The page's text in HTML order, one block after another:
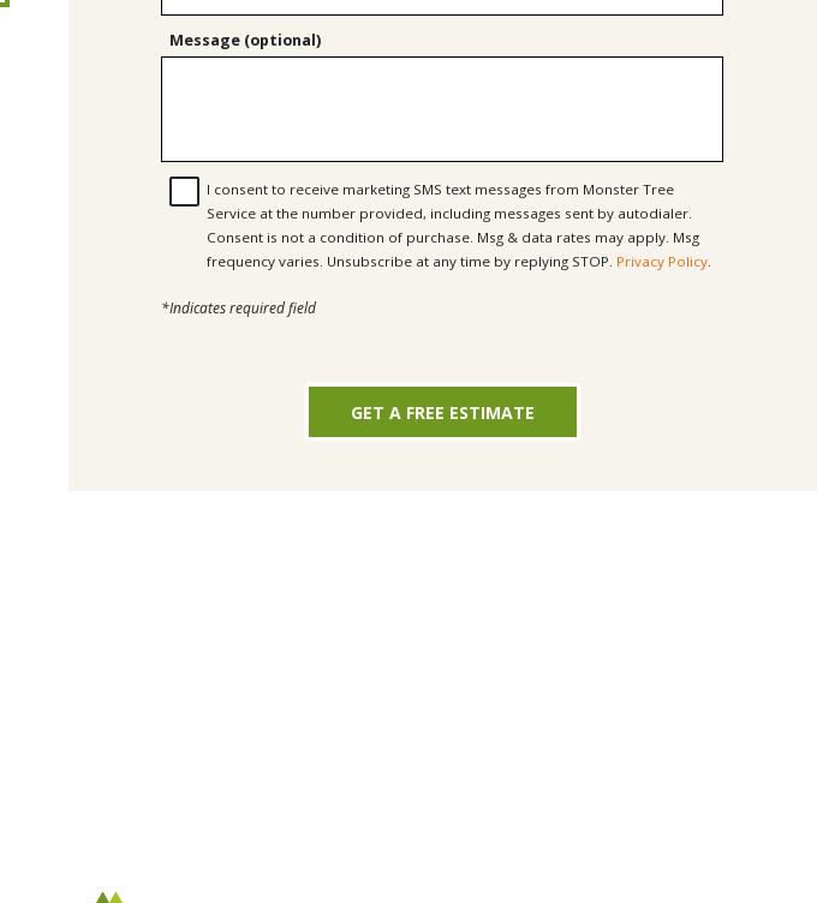
Message (optional)
I consent to receive marketing SMS text messages from Monster Tree
Service at the number provided, including messages sent by autodialer.
Consent is not a condition of purchase. Msg & data rates may apply. Msg
frequency varies. Unsubscribe at any time by replying STOP. Privacy Policy
*Indicates required field
GET A FREE ESTIMATE